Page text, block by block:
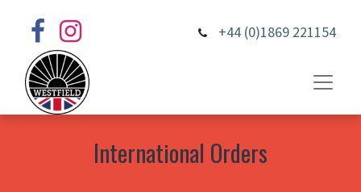
+44 (0)1869 221154
International Orders